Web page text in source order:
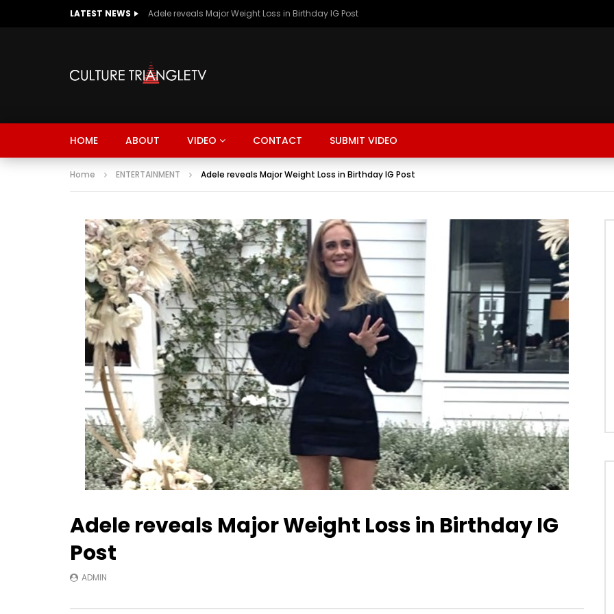
LATEST NEWS Adele reveals Major Weight Loss in Birthday IG Post
HOME ABOUT VIDEO CONTACT SUBMIT VIDEO
Home ENTERTAINMENT Adele reveals Major Weight Loss in Birthday IG Post
Adele reveals Major Weight Loss in Birthday IG
Post
ADMIN